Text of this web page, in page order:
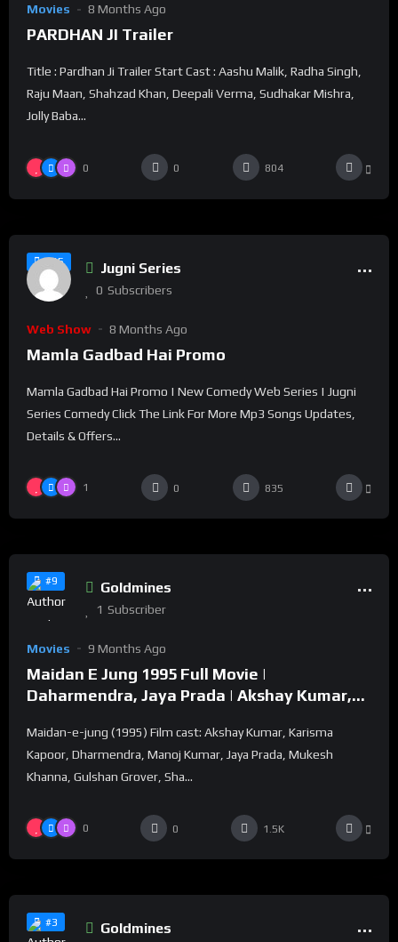
Movies 8 Months Ago
PARDHAN JI Trailer
Title : Pardhan Ji Trailer Start Cast : Aashu Malik, Radha Singh,
Raju Maan, Shahzad Khan, Deepali Verma, Sudhakar Mishra,
Jolly Baba...
0 0 804
#15
100 0
Jugni Series
0 Subscribers
Web Show 8 Months Ago
Mamla Gadbad Hai Promo
Mamla Gadbad Hai Promo | New Comedy Web Series | Jugni
Series Comedy Click The Link For More Mp3 Songs Updates,
Details & Offers...
1 0 835
#9
82 0
Goldmines
1 Subscriber
Movies 9 Months Ago
Maidan E Jung 1995 Full Movie |
Daharmendra, Jaya Prada | Akshay Kumar,
Maidan-e-jung (1995) Film cast: Akshay Kumar, Karisma
Kapoor, Dharmendra, Manoj Kumar, Jaya Prada, Mukesh
Khanna, Gulshan Grover, Sha...
0 0 1.5K
#3
83 0
Goldmines